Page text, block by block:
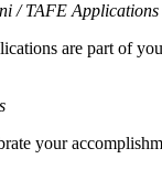
/ TAFE Applications
are part of
your